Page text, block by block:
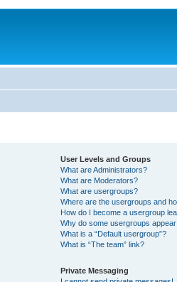
User Levels and Groups
What are Administrators?
What are Moderators?
What are usergroups?
Where are the usergroups and
How do I become a usergroup
Why do some usergroups
What is a “Default usergroup”?
What is “The team” link?
Private Messaging